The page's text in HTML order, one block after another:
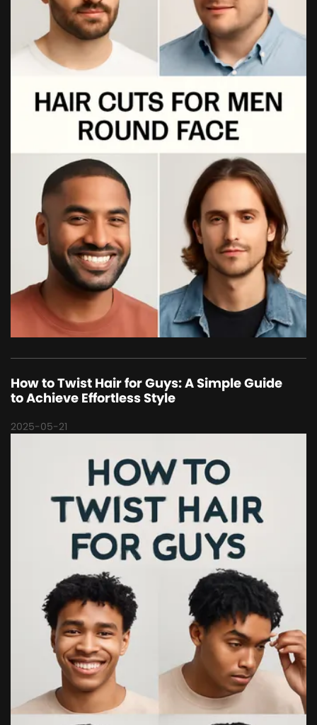
How to Twist Hair for Guys: A Simple Guide
to Achieve Effortless Style
2025-05-21